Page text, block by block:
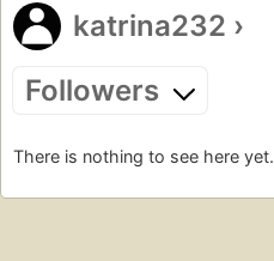
katrina232 ›
Followers
There is nothing to see here yet.